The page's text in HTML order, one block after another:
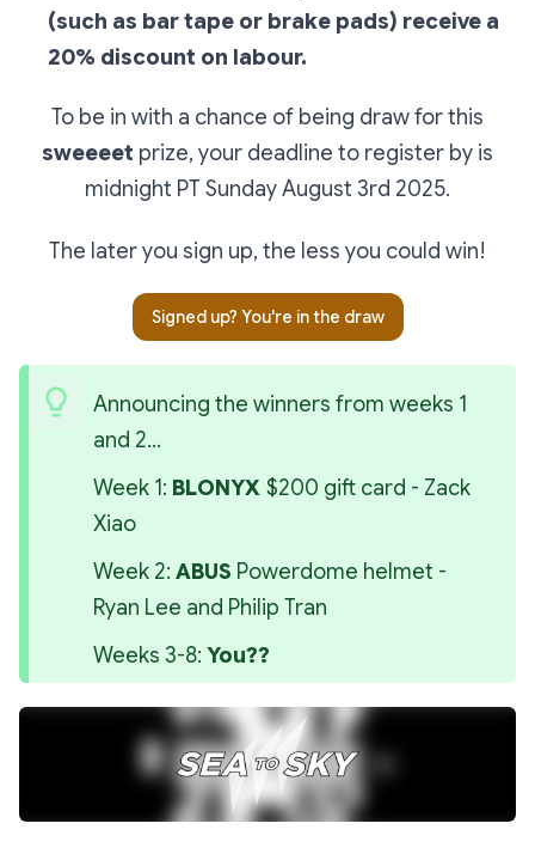
(such as bar tape or brake pads) receive a
20% discount on labour.
To be in with a chance of being draw for this
sweeeet prize, your deadline to register by is
midnight PT Sunday August 3rd 2025.
The later you sign up, the less you could win!
Signed up? You're in the draw
Announcing the winners from weeks 1
and 2...
Week 1: BLONYX $200 gift card - Zack
Xiao
Week 2: ABUS
Ryan Lee and Philip Tran
Weeks 3-8: You??